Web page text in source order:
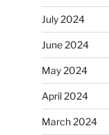
July 2024
June 2024
May 2024
April 2024
March 2024